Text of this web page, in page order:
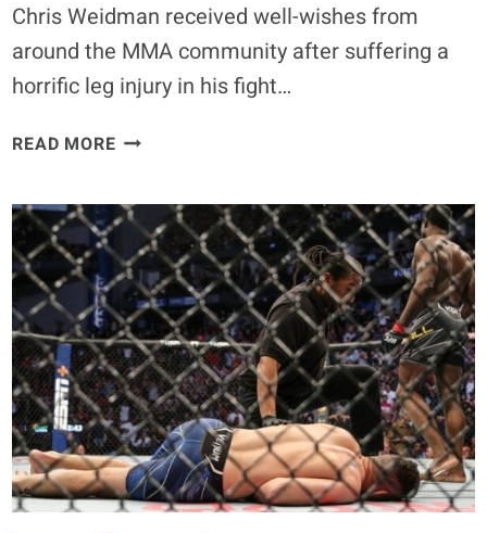
Chris Weidman received well-wishes from
around the MMA community after suffering a
horrific leg injury in his fight…
READ MORECHRIS
CELEBRATING
AFTER
ANDERSON
SILVA
LEG
BREAK